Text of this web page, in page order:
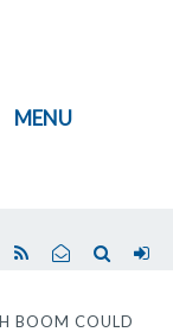
MENU
BOOM COULD